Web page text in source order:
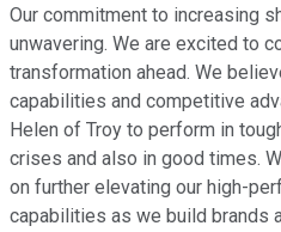
Our commitment to increasing
unwavering. We are excited to
transformation ahead. We
capabilities and competitive
Helen of Troy to perform in
crises and also in good times.
on further elevating our high-
capabilities as we build brands